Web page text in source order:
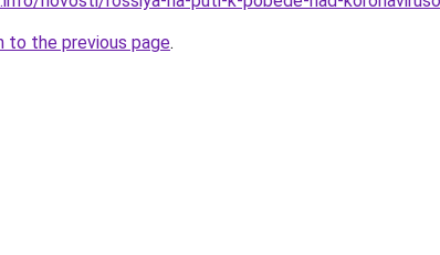
to the previous page.